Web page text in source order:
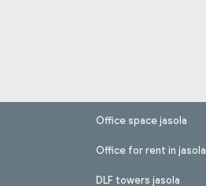
Office space jasola
Office for rent in jasola
DLF towers jasola